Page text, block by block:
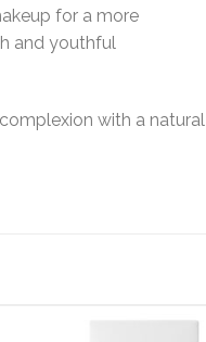
for a more
and youthful
with a natural